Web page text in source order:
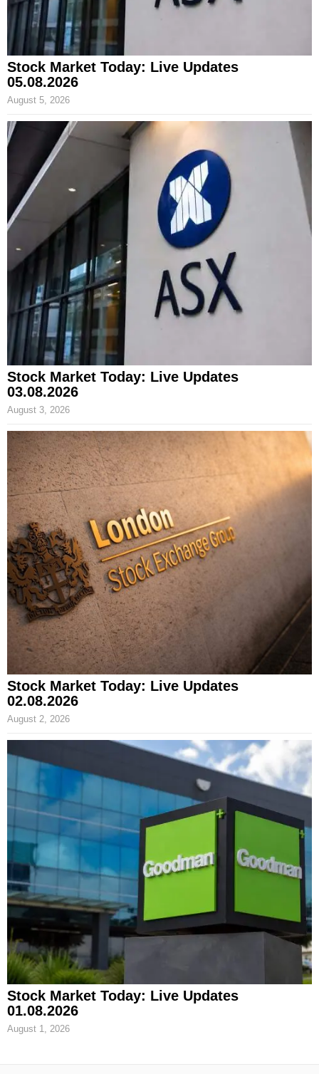
Stock Market Today: Live Updates
05.08.2026
August 5, 2026
Stock Market Today: Live Updates
03.08.2026
August 3, 2026
Stock Market Today: Live Updates
02.08.2026
August 2, 2026
Stock Market Today: Live Updates
01.08.2026
August 1, 2026